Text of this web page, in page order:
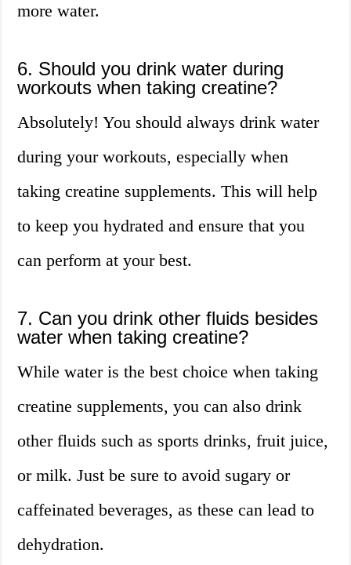
more water.
6. Should you drink water during
workouts when taking creatine?
Absolutely! You should always drink water
during your workouts, especially when
taking creatine supplements. This will help
to keep you hydrated and ensure that you
can perform at your best.
7. Can you drink other fluids besides
water when taking creatine?
While water is the best choice when taking
creatine supplements, you can also drink
other fluids such as sports drinks, fruit juice,
or milk. Just be sure to avoid sugary or
caffeinated beverages, as these can lead to
dehydration.